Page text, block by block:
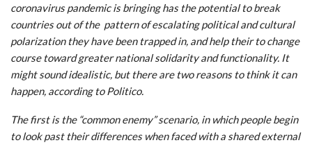
coronavirus pandemic is bringing has the potential to break
countries out of the pattern of escalating political and cultural
polarization they have been trapped in, and help their to change
course toward greater national solidarity and functionality. It
might sound idealistic, but there are two reasons to think it can
happen, according to Politico.
The first is the “common enemy” scenario, in which people begin
to look past their differences when faced with a shared external